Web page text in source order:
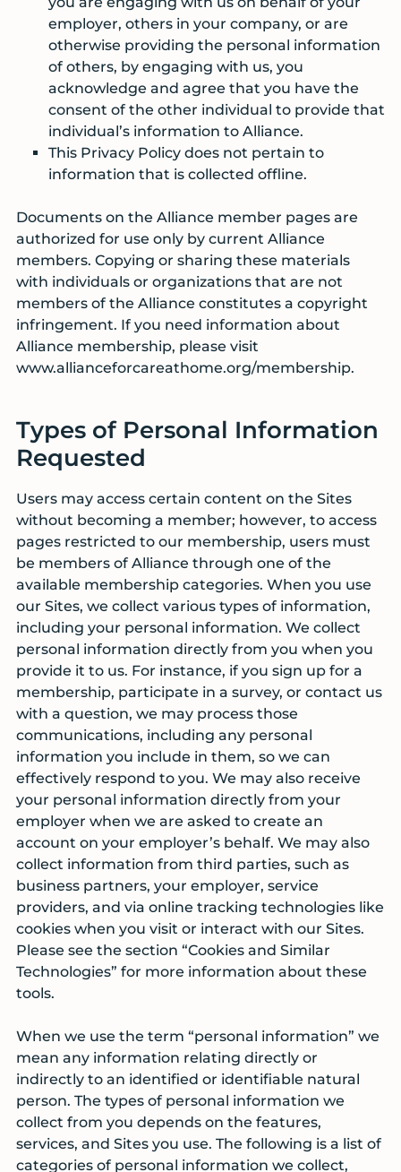
employer, others in your company, or are
otherwise providing the personal information
of others, by engaging with us, you
acknowledge and agree that you have the
consent of the other individual to provide that
individual’s information to Alliance.
This Privacy Policy does not pertain to
information that is collected offline.
Documents on the Alliance member pages are
authorized for use only by current Alliance
members. Copying or sharing these materials
with individuals or organizations that are not
members of the Alliance constitutes a copyright
infringement. If you need information about
Alliance membership, please visit
www.allianceforcareathome.org/membership.
Types of Personal Information
Requested
Users may access certain content on the Sites
without becoming a member; however, to access
pages restricted to our membership, users must
be members of Alliance through one of the
available membership categories. When you use
our Sites, we collect various types of information,
including your personal information. We collect
personal information directly from you when you
provide it to us. For instance, if you sign up for a
membership, participate in a survey, or contact us
with a question, we may process those
communications, including any personal
information you include in them, so we can
effectively respond to you. We may also receive
your personal information directly from your
employer when we are asked to create an
account on your employer’s behalf. We may also
collect information from third parties, such as
business partners, your employer, service
providers, and via online tracking technologies like
cookies when you visit or interact with our Sites.
Please see the section “Cookies and Similar
Technologies” for more information about these
tools.
When we use the term “personal information” we
mean any information relating directly or
indirectly to an identified or identifiable natural
person. The types of personal information we
collect from you depends on the features,
services, and Sites you use. The following is a list of
categories of personal information we collect,